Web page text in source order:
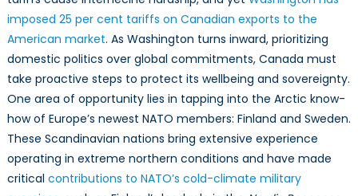
imposed 25 per cent tariffs on Canadian exports to the
American market. As Washington turns inward, prioritizing
domestic politics over global commitments, Canada must
take proactive steps to protect its wellbeing and sovereignty.
One area of opportunity lies in tapping into the Arctic know-
how of Europe’s newest NATO members: Finland and Sweden.
These Scandinavian nations bring extensive experience
operating in extreme northern conditions and have made
critical contributions to NATO’s cold-climate military